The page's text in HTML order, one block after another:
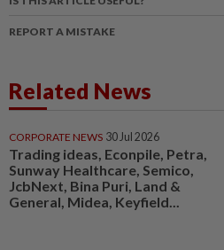
REPORT A MISTAKE
Related News
CORPORATE NEWS 30 Jul 2026
Trading ideas, Econpile, Petra,
Sunway Healthcare, Semico,
JcbNext, Bina Puri, Land &
General, Midea, Keyfield...